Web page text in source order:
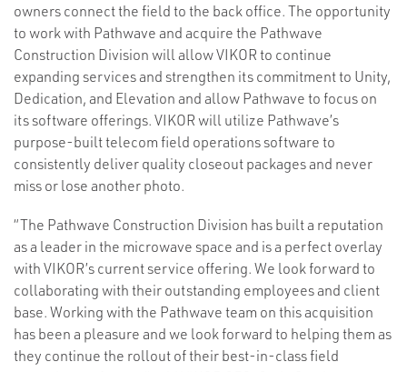
owners connect the field to the back office. The opportunity
to work with Pathwave and acquire the Pathwave
Construction Division will allow VIKOR to continue
expanding services and strengthen its commitment to Unity,
Dedication, and Elevation and allow Pathwave to focus on
its software offerings. VIKOR will utilize Pathwave’s
purpose-built telecom field operations software to
consistently deliver quality closeout packages and never
miss or lose another photo.
“The Pathwave Construction Division has built a reputation
as a leader in the microwave space and is a perfect overlay
with VIKOR’s current service offering. We look forward to
collaborating with their outstanding employees and client
base. Working with the Pathwave team on this acquisition
has been a pleasure and we look forward to helping them as
they continue the rollout of their best-in-class field